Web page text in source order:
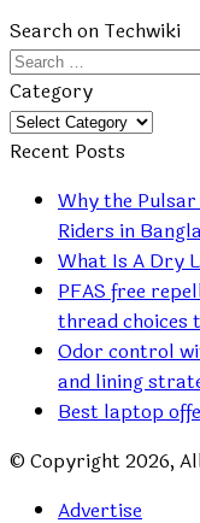
Search on Techwiki
Search
for:
Category
Category
Recent Posts
Why the Pulsar
Riders in
What Is A Dry
PFAS free
thread choices
Odor control
and lining
Best laptop
© Copyright 2026,
Advertise